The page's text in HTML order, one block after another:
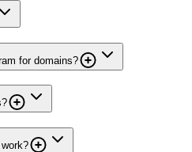
for domains?